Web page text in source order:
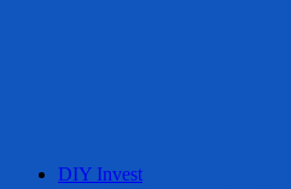
DIY Invest